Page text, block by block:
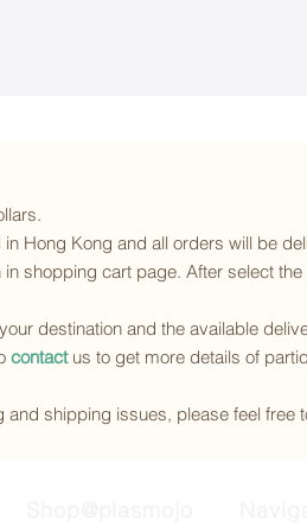
Hong Kong and all orders will be
shopping cart page. After select
destination and the available
contactus to get more details of
and shipping issues, please feel free